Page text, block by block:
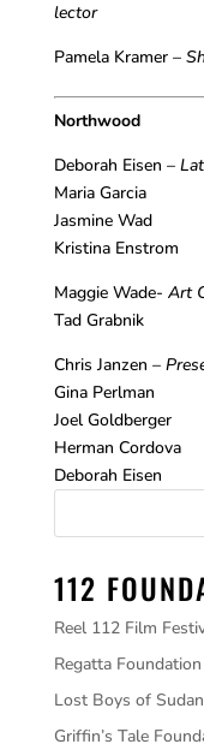
lector
Pamela Kramer –
Northwood
Deborah Eisen –
Maria Garcia
Jasmine Wad
Kristina Enstrom
Maggie Wade- Art
Tad Grabnik
Chris Janzen –
Gina Perlman
Joel Goldberger
Herman Cordova
Deborah Eisen
112
Reel 112 Film
Regatta
Lost Boys of
Griffin’s Tale